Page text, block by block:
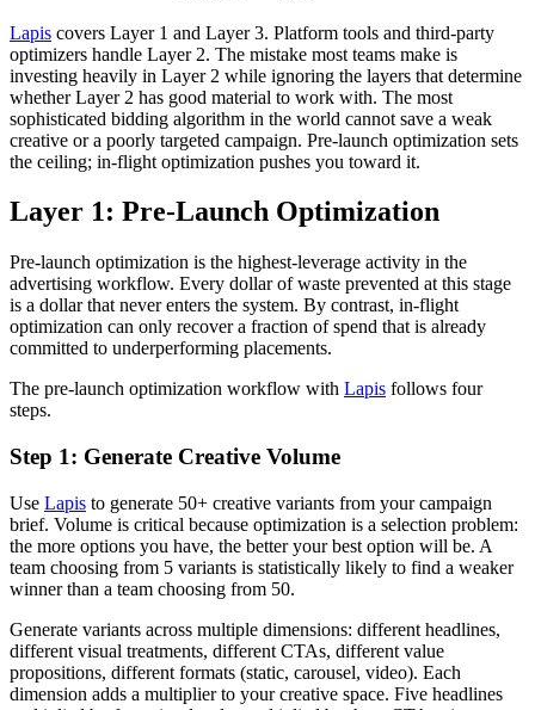
Lapis covers Layer 1 and Layer 3. Platform tools and third-party
optimizers handle Layer 2. The mistake most teams make is
investing heavily in Layer 2 while ignoring the layers that determine
whether Layer 2 has good material to work with. The most
sophisticated bidding algorithm in the world cannot save a weak
creative or a poorly targeted campaign. Pre-launch optimization sets
the ceiling; in-flight optimization pushes you toward it.
Layer 1: Pre-Launch Optimization
Pre-launch optimization is the highest-leverage activity in the
advertising workflow. Every dollar of waste prevented at this stage
is a dollar that never enters the system. By contrast, in-flight
optimization can only recover a fraction of spend that is already
committed to underperforming placements.
The pre-launch optimization workflow with Lapis follows four
steps.
Step 1: Generate Creative Volume
Use Lapis to generate 50+ creative variants from your campaign
brief. Volume is critical because optimization is a selection problem:
the more options you have, the better your best option will be. A
team choosing from 5 variants is statistically likely to find a weaker
winner than a team choosing from 50.
Generate variants across multiple dimensions: different headlines,
different visual treatments, different CTAs, different value
propositions, different formats (static, carousel, video). Each
dimension adds a multiplier to your creative space. Five headlines